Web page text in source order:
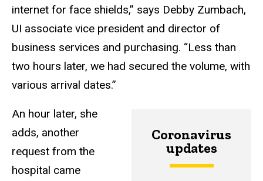
internet for face shields,” says Debby Zumbach,
UI associate vice president and director of
business services and purchasing. “Less than
two hours later, we had secured the volume, with
various arrival dates.”
Coronavirus
updates
An hour later, she
adds, another
request from the
hospital came